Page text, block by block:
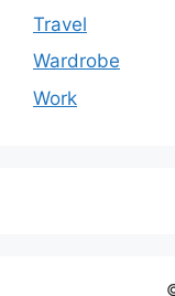
Travel
Wardrobe
Work